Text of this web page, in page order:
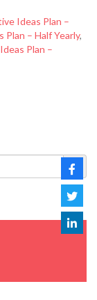
Ideas Plan –
Plan – Half Yearly,
Plan –